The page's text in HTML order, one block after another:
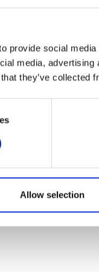
provide social
media,
they’ve collected
Allow selection
N Tail Conditioner